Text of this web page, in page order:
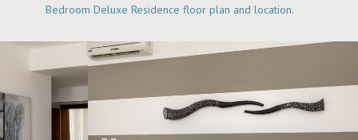
Bedroom Deluxe Residence floor plan and location.